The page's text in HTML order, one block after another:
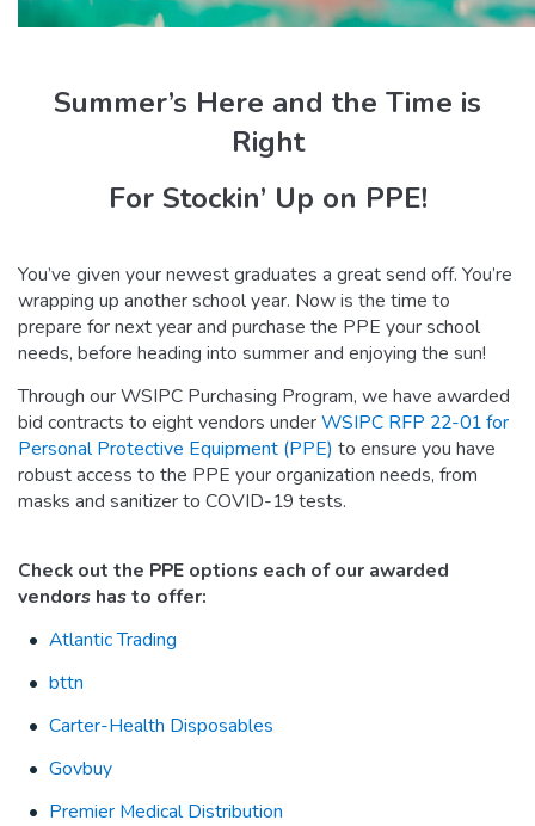
Summer’s Here and the Time is
Right
For Stockin’ Up on PPE!
You’ve given your newest graduates a great send off. You’re
wrapping up another school year. Now is the time to
prepare for next year and purchase the PPE your school
needs, before heading into summer and enjoying the sun!
Through our WSIPC Purchasing Program, we have awarded
bid contracts to eight vendors underWSIPC RFP 22-01 for
Personal Protective Equipment (PPE) to ensure you have
robust access to the PPE your organization needs, from
masks and sanitizer to COVID-19 tests.
Check out the PPE options each of our awarded
vendors has to offer:
Atlantic Trading
bttn
Carter-Health Disposables
Govbuy
Premier Medical Distribution